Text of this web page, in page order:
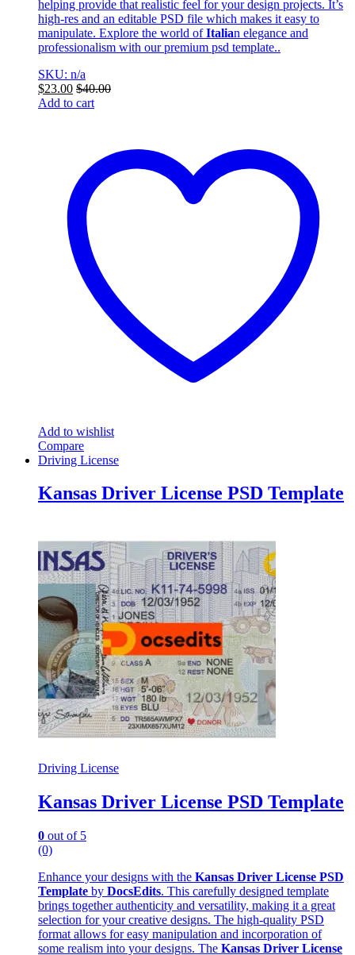
helping provide that realistic feel for your design projects. It’s
high-res and an editable PSD file which makes it easy to
manipulate. Explore the world ofItalian elegance and
professionalism with our premium psd template..
SKU: n/a
$23.00 $40.00
Add to cart
Add to wishlist
Compare
Driving License
Kansas Driver License PSD Template
Driving License
Kansas Driver License PSD Template
0 out of 5
(0)
Enhance your designs with the Kansas Driver License PSD
Template by DocsEdits. This carefully designed template
brings together authenticity and versatility, making it a great
selection for your creative designs. The high-quality PSD
format allows for easy manipulation and incorporation of
some realism into your designs. The Kansas Driver License